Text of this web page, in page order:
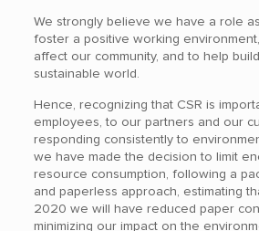
We strongly believe we have a role
foster a positive working
affect our community, and to help
sustainable world.
Hence, recognizing that CSR is
employees, to our partners and our
responding consistently to
we have made the decision to limit
resource consumption, following a
and paperless approach, estimating
2020 we will have reduced paper
minimizing our impact on the